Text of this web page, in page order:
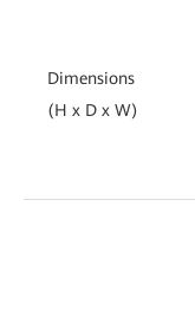
Dimensions
(H x D x W)